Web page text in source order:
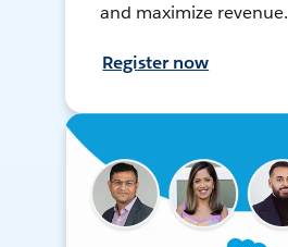
and maximize revenue.
Register now